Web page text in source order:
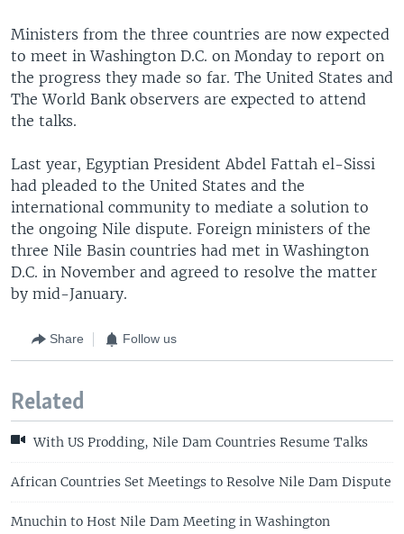
Ministers from the three countries are now expected
to meet in Washington D.C. on Monday to report on
the progress they made so far. The United States and
The World Bank observers are expected to attend
the talks.
Last year, Egyptian President Abdel Fattah el-Sissi
had pleaded to the United States and the
international community to mediate a solution to
the ongoing Nile dispute. Foreign ministers of the
three Nile Basin countries had met in Washington
D.C. in November and agreed to resolve the matter
by mid-January.
Share Follow us
Related
With US Prodding, Nile Dam Countries Resume Talks
African Countries Set Meetings to Resolve Nile Dam Dispute
Mnuchin to Host Nile Dam Meeting in Washington